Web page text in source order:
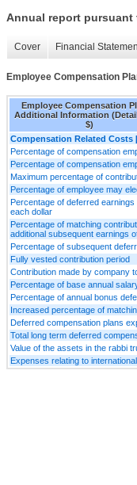
Annual report pursuant
Cover Financial
Employee Compensation
Employee Compensation
Additional Information
$)
Compensation Related Costs
Percentage of compensation
Percentage of compensation
Maximum percentage of
Percentage of employee may
Percentage of deferred
each dollar
Percentage of matching
additional subsequent earnings
Percentage of subsequent
Fully vested contribution period
Contribution made by company
Percentage of base annual
Percentage of annual bonus
Increased percentage of
Deferred compensation plans
Total long term deferred
Value of the assets in the rabbi
Expenses relating to